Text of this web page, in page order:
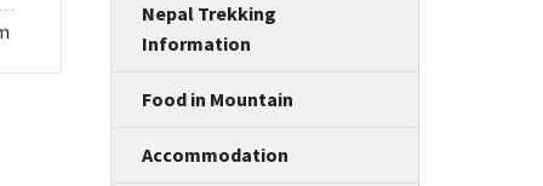
Nepal Trekking
Information
Food in Mountain
Accommodation